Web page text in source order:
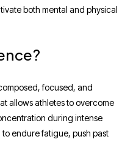
both mental and physical
focused, and
allows athletes to overcome
during intense
to endure fatigue, push past